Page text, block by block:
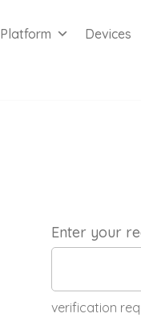
Platform Devices
Enter your
verification